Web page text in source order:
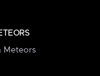
Meteors